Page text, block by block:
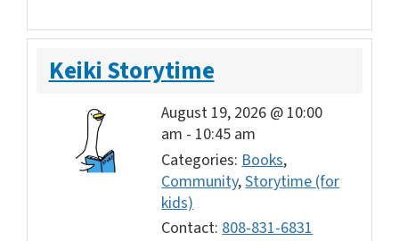
Keiki Storytime
August 19, 2026 @ 10:00
am - 10:45 am
Categories: Books,
Community,Storytime (for
kids)
Contact:808-831-6831